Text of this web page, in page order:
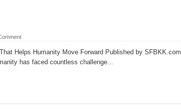
Helps Humanity Move Forward Published by SFBKK.com
has faced countless challenge...